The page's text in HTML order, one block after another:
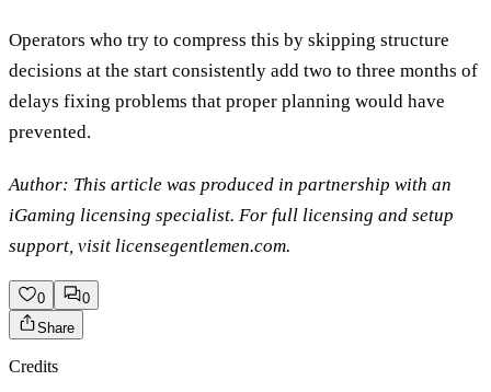
Operators who try to compress this by skipping structure
decisions at the start consistently add two to three months of
delays fixing problems that proper planning would have
prevented.
Author: This article was produced in partnership with an
iGaming licensing specialist. For full licensing and setup
support, visit licensegentlemen.com.
0
0
Share
Credits